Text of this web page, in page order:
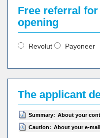
Free referral
opening
Revolut
The applicant
Summary: About your
Caution: About your e-